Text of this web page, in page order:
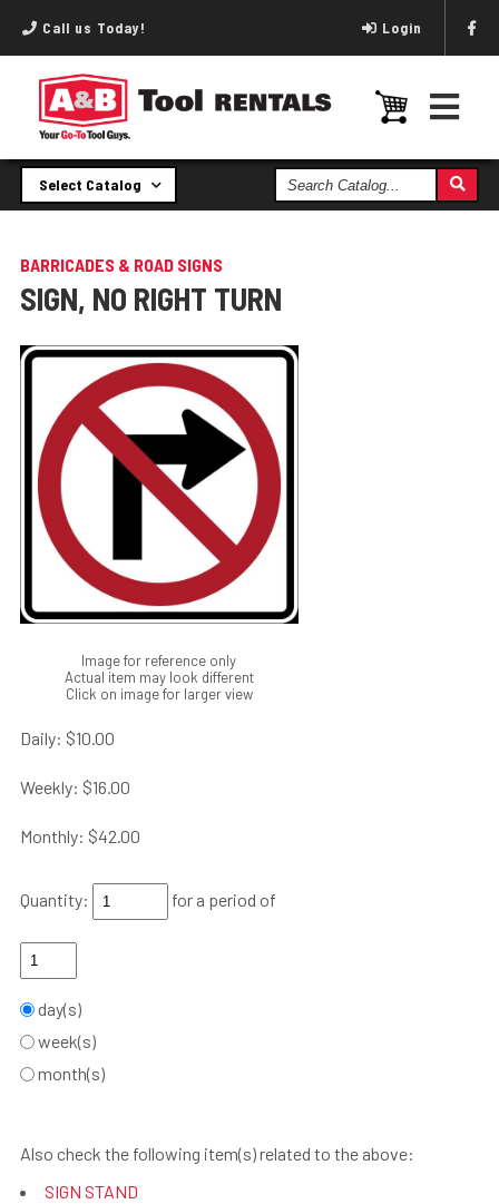
Call us Today! Login
Select Catalog
Search
Catalog
BARRICADES & ROAD SIGNS
SIGN, NO RIGHT TURN
Image for reference only
Actual item may look different
Click on image for larger view
Daily: $10.00
Weekly: $16.00
Monthly: $42.00
Quantity: for a period of
day(s)
week(s)
month(s)
Also check the following item(s) related to the above:
SIGN STAND